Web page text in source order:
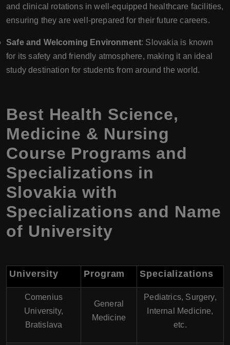
and clinical rotations in well-equipped healthcare facilities,
ensuring they are well-prepared for their future careers.
Safe and Welcoming Environment: Slovakia is known
for its safety and friendly atmosphere, making it an ideal
study destination for students from around the world.
Best Health Science,
Medicine & Nursing
Course Programs and
Specializations in
Slovakia with
Specializations and Name
of University
University Program Specializations
Comenius
University,
Bratislava
General
Medicine
Pediatrics, Surgery,
Internal Medicine,
etc.